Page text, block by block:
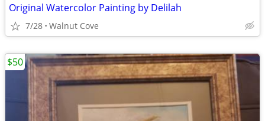
Original Watercolor Painting by Delilah
7/28 Walnut Cove
$50